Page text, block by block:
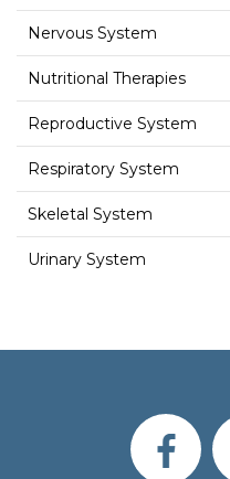
Nervous System
Nutritional Therapies
Reproductive System
Respiratory System
Skeletal System
Urinary System